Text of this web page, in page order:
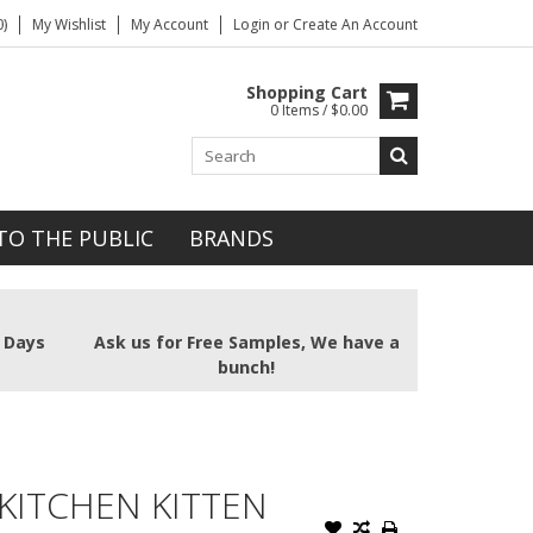
My Wishlist My Account Login or Create An Account
Shopping Cart
0 Items / $0.00
THE PUBLIC BRANDS
Ask us for Free Samples, We have a
bunch!
KITTEN